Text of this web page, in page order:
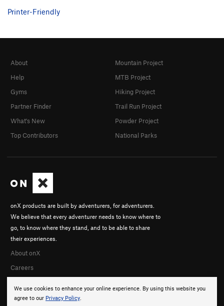
Printer-Friendly
We use cookies to enhance your online experience. By using this website you
agree to our Privacy Policy.
onX products are built by adventurers, for adventurers.
We believe that every adventurer needs to know where to
go, to know where they stand, and to be able to share
their experiences.
About onX
Careers
About
Help
Gyms
Partner Finder
What's New
Top Contributors
Mountain Project
MTB Project
Hiking Project
Trail Run Project
Powder Project
National Parks